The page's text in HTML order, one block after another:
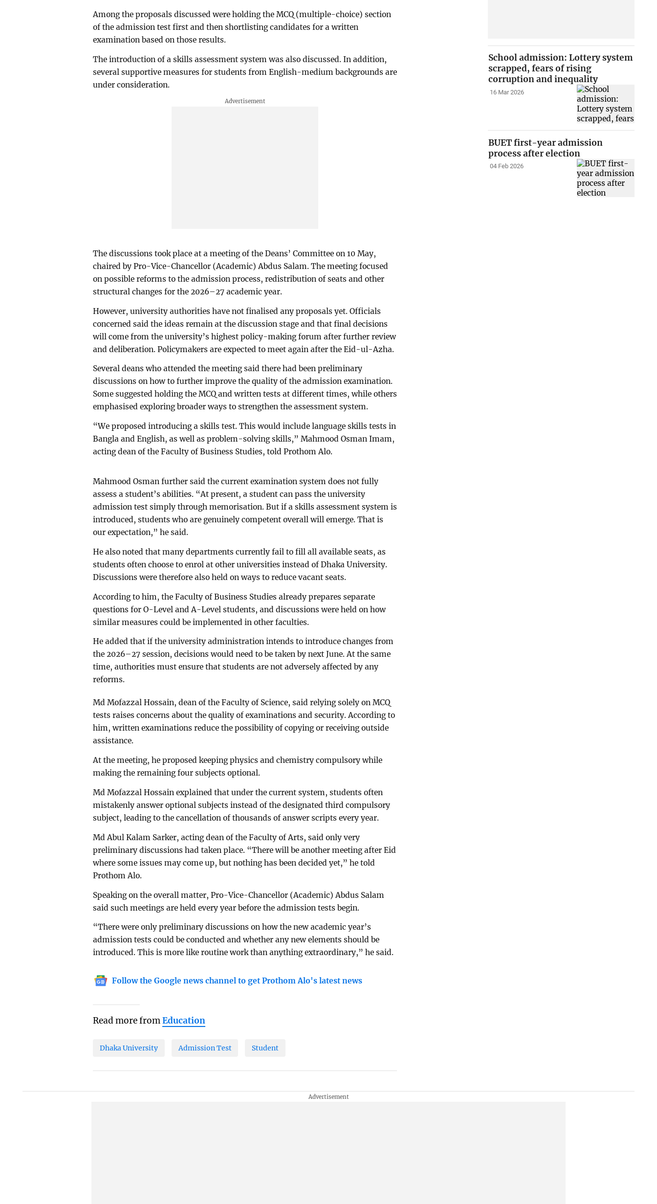
Among the proposals discussed were holding the MCQ (multiple-choice) section
of the admission test first and then shortlisting candidates for a written
examination based on those results.
The introduction of a skills assessment system was also discussed. In addition,
several supportive measures for students from English-medium backgrounds are
under consideration.
The discussions took place at a meeting of the Deans’ Committee on 10 May,
chaired by Pro-Vice-Chancellor (Academic) Abdus Salam. The meeting focused
on possible reforms to the admission process, redistribution of seats and other
structural changes for the 2026–27 academic year.
However, university authorities have not finalised any proposals yet. Officials
concerned said the ideas remain at the discussion stage and that final decisions
will come from the university’s highest policy-making forum after further review
and deliberation. Policymakers are expected to meet again after the Eid-ul-Azha.
Several deans who attended the meeting said there had been preliminary
discussions on how to further improve the quality of the admission examination.
Some suggested holding the MCQ and written tests at different times, while others
emphasised exploring broader ways to strengthen the assessment system.
“We proposed introducing a skills test. This would include language skills tests in
Bangla and English, as well as problem-solving skills,” Mahmood Osman Imam,
acting dean of the Faculty of Business Studies, told Prothom Alo.
Mahmood Osman further said the current examination system does not fully
assess a student’s abilities. “At present, a student can pass the university
admission test simply through memorisation. But if a skills assessment system is
introduced, students who are genuinely competent overall will emerge. That is
our expectation,” he said.
He also noted that many departments currently fail to fill all available seats, as
students often choose to enrol at other universities instead of Dhaka University.
Discussions were therefore also held on ways to reduce vacant seats.
According to him, the Faculty of Business Studies already prepares separate
questions for O-Level and A-Level students, and discussions were held on how
similar measures could be implemented in other faculties.
He added that if the university administration intends to introduce changes from
the 2026–27 session, decisions would need to be taken by next June. At the same
time, authorities must ensure that students are not adversely affected by any
reforms.
Md Mofazzal Hossain, dean of the Faculty of Science, said relying solely on MCQ
tests raises concerns about the quality of examinations and security. According to
him, written examinations reduce the possibility of copying or receiving outside
assistance.
At the meeting, he proposed keeping physics and chemistry compulsory while
making the remaining four subjects optional.
Md Mofazzal Hossain explained that under the current system, students often
mistakenly answer optional subjects instead of the designated third compulsory
subject, leading to the cancellation of thousands of answer scripts every year.
Md Abul Kalam Sarker, acting dean of the Faculty of Arts, said only very
preliminary discussions had taken place. “There will be another meeting after Eid
where some issues may come up, but nothing has been decided yet,” he told
Prothom Alo.
Speaking on the overall matter, Pro-Vice-Chancellor (Academic) Abdus Salam
said such meetings are held every year before the admission tests begin.
“There were only preliminary discussions on how the new academic year’s
admission tests could be conducted and whether any new elements should be
introduced. This is more like routine work than anything extraordinary,” he said.
Follow the Google news channel to get Prothom Alo's latest news
Read more fromEducation
Dhaka University Admission Test Student
School admission: Lottery system
scrapped, fears of rising
corruption and inequality
16 Mar 2026
BUET first-year admission
process after election
04 Feb 2026